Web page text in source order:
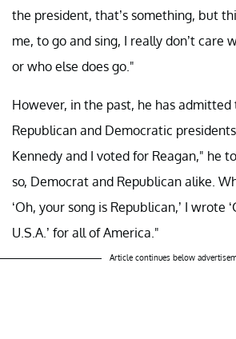
the president, that’s something, but
me, to go and sing, I really don’t care
or who else does go."
However, in the past, he has
Republican and Democratic
Kennedy and I voted for Reagan," he
so, Democrat and Republican alike.
‘Oh, your song is Republican,’ I wrote
U.S.A.’ for all of America."
Article continues below